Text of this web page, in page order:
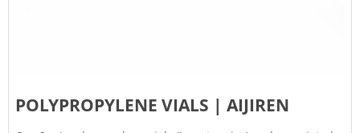
POLYPROPYLENE VIALS | AIJIREN